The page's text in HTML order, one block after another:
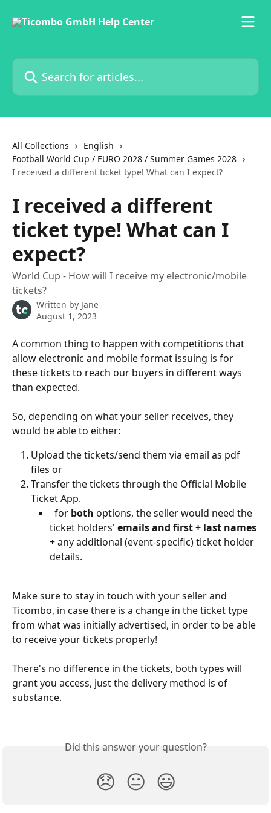
Search for articles...
All Collections
English
Football World Cup / EURO 2028 / Summer Games 2028
I received a different ticket type! What can I expect?
I received a different
ticket type! What can I
expect?
World Cup - How will I receive my electronic/mobile
tickets?
Written by Jane
August 1, 2023
A common thing to happen with competitions that
allow electronic and mobile format issuing is for
these tickets to reach our buyers in different ways
than expected.
So, depending on what your seller receives, they
would be able to either:
Upload the tickets/send them via email as pdf
files or
Transfer the tickets through the Official Mobile
Ticket App.
  for
both options, the seller would need the
ticket holders' emails and first + last names
+ any additional (event-specific) ticket holder
details.
Make sure to stay in touch with your seller and
Ticombo, in case there is a change in the ticket type
from what was initially advertised, in order to be able
to receive your tickets properly!
There's no difference in the tickets, both types will
grant you access, just the delivery method is of
substance.
Did this answer your question?
😞 😐 😃